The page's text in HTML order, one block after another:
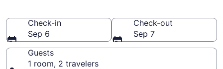
Check-in
Sep 6
Check-out
Sep 7
Guests
1 room, 2 travelers